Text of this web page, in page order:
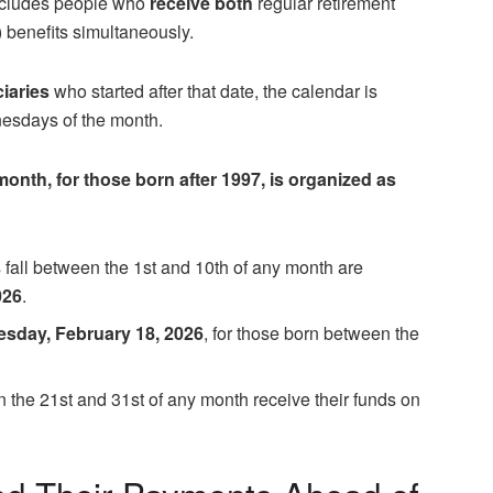
simultaneously.
who started after that date, the calendar is
of the month.
for those born after 1997, is organized as
between the 1st and 10th of any month are
.
February 18, 2026, for those born between the
21st and 31st of any month receive their funds on